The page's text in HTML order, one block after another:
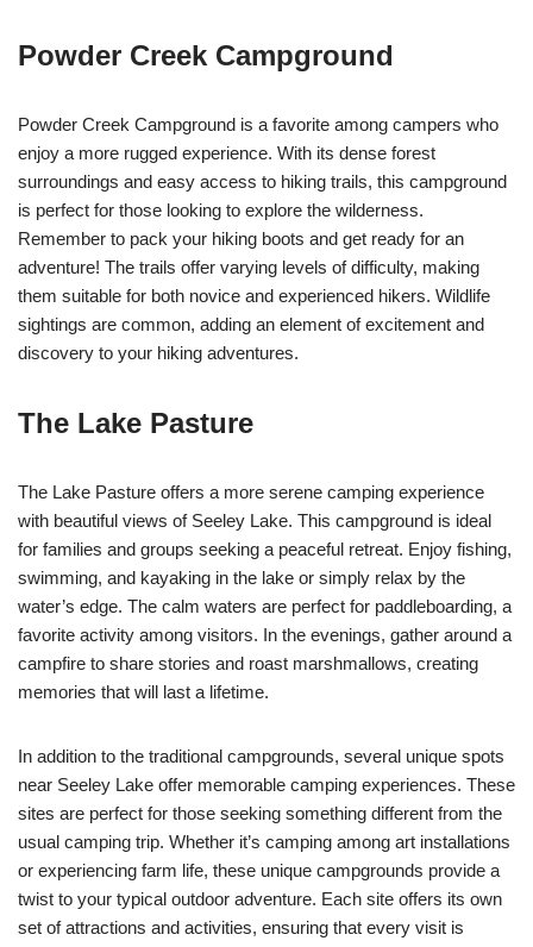
Powder Creek Campground
Powder Creek Campground is a favorite among campers who
enjoy a more rugged experience. With its dense forest
surroundings and easy access to hiking trails, this campground
is perfect for those looking to explore the wilderness.
Remember to pack your hiking boots and get ready for an
adventure! The trails offer varying levels of difficulty, making
them suitable for both novice and experienced hikers. Wildlife
sightings are common, adding an element of excitement and
discovery to your hiking adventures.
The Lake Pasture
The Lake Pasture offers a more serene camping experience
with beautiful views of Seeley Lake. This campground is ideal
for families and groups seeking a peaceful retreat. Enjoy fishing,
swimming, and kayaking in the lake or simply relax by the
water’s edge. The calm waters are perfect for paddleboarding, a
favorite activity among visitors. In the evenings, gather around a
campfire to share stories and roast marshmallows, creating
memories that will last a lifetime.
In addition to the traditional campgrounds, several unique spots
near Seeley Lake offer memorable camping experiences. These
sites are perfect for those seeking something different from the
usual camping trip. Whether it’s camping among art installations
or experiencing farm life, these unique campgrounds provide a
twist to your typical outdoor adventure. Each site offers its own
set of attractions and activities, ensuring that every visit is